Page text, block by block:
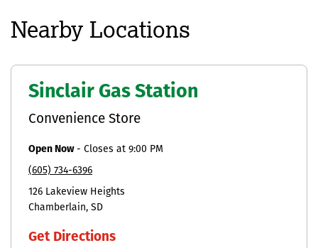
Nearby Locations
Sinclair Gas Station
Convenience Store
Open Now- Closes at 9:00 PM
(605) 734-6396
126 Lakeview Heights
Chamberlain SD
Get Directions